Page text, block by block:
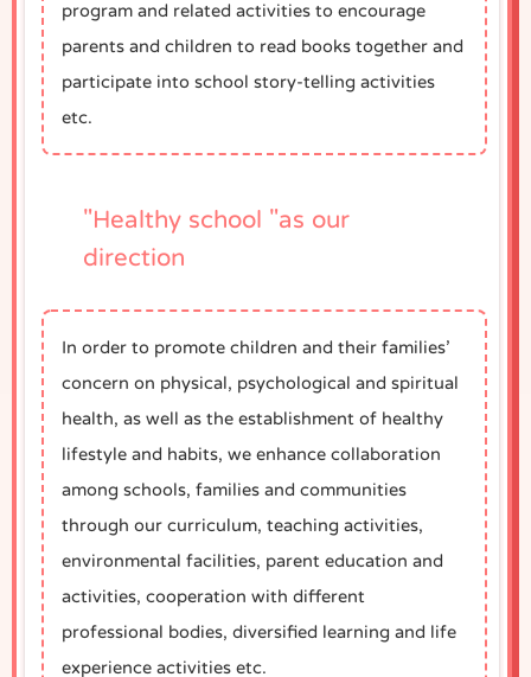
program and related activities to encourage
parents and children to read books together and
participate into school story-telling activities
etc.
"Healthy school "as our
direction
In order to promote children and their families’
concern on physical, psychological and spiritual
health, as well as the establishment of healthy
lifestyle and habits, we enhance collaboration
among schools, families and communities
through our curriculum, teaching activities,
environmental facilities, parent education and
activities, cooperation with different
professional bodies, diversified learning and life
experience activities etc.